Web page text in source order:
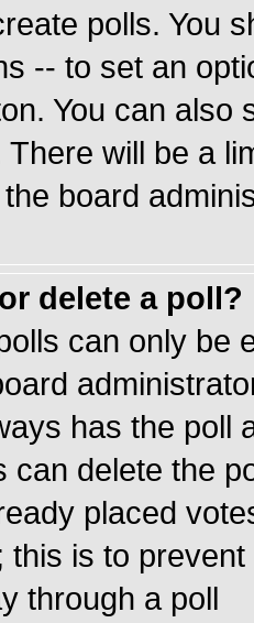
polls. You
-- to set an
You can also
There will be a
board
delete a poll?
can only be
has the poll
can delete the
placed
this is to
through a poll